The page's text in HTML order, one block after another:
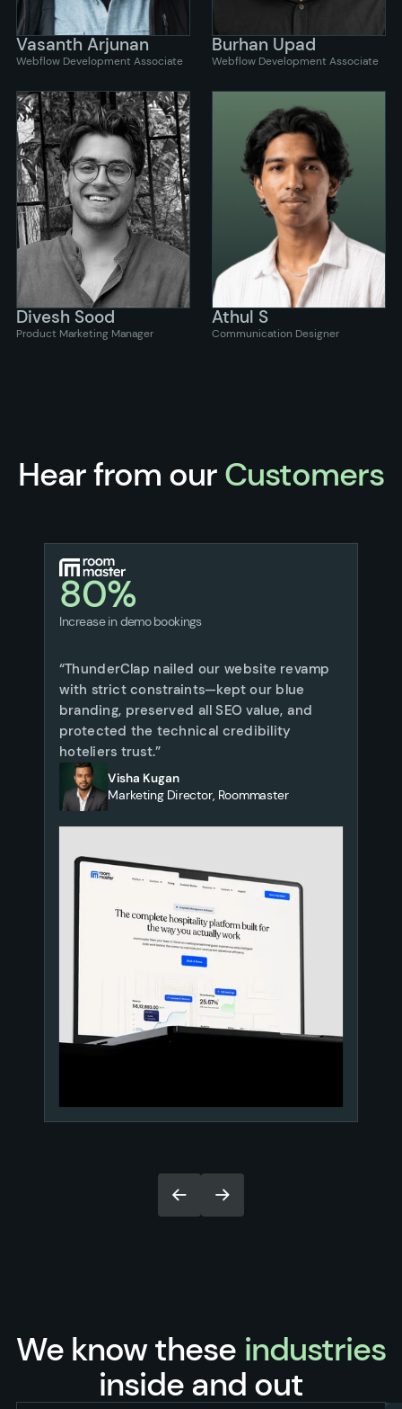
Vasanth Arjunan
Webflow Development Associate
Burhan Upad
Webflow Development Associate
Divesh Sood
Product Marketing Manager
Athul S
Communication Designer
Hear from ourCustomers
80%
Increase in demo bookings
“ThunderClap nailed our website revamp
with strict constraints—kept our blue
branding, preserved all SEO value, and
protected the technical credibility
hoteliers trust.”
Visha Kugan
Marketing Director, Roommaster
We know these industries
inside and out